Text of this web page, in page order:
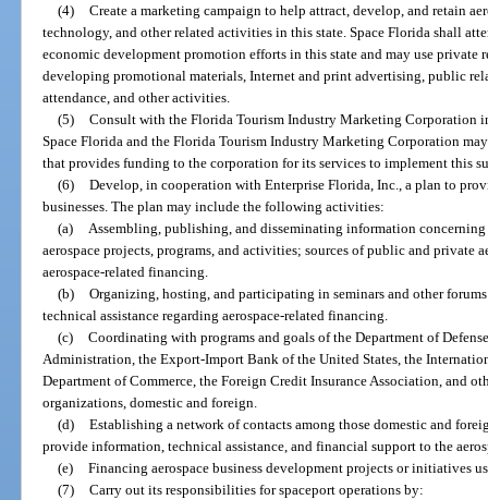
(4) Create a marketing campaign to help attract, develop, and retain
technology, and other related activities in this state. Space Florida shall
economic development promotion efforts in this state and may use private
developing promotional materials, Internet and print advertising, public
attendance, and other activities.
(5) Consult with the Florida Tourism Industry Marketing Corporation
Space Florida and the Florida Tourism Industry Marketing Corporation
that provides funding to the corporation for its services to implement this
(6) Develop, in cooperation with Enterprise Florida, Inc., a plan to
businesses. The plan may include the following activities:
(a)
Assembling, publishing, and disseminating information
aerospace projects, programs, and activities; sources of public and private
aerospace-related financing.
(b) Organizing, hosting, and participating in seminars and other
technical assistance regarding aerospace-related financing.
(c) Coordinating with programs and goals of the Department of
Administration, the Export-Import Bank of the United States, the
Department of Commerce, the Foreign Credit Insurance Association, and
organizations, domestic and foreign.
(d) Establishing a network of contacts among those domestic and
provide information, technical assistance, and financial support to the
(e) Financing aerospace business development projects or initiatives
(7) Carry out its responsibilities for spaceport operations by: